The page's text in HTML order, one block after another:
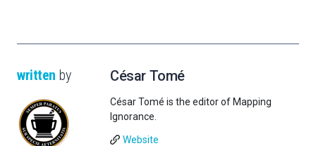
written by César Tomé
César Tomé is the editor of Mapping
Ignorance.
Website